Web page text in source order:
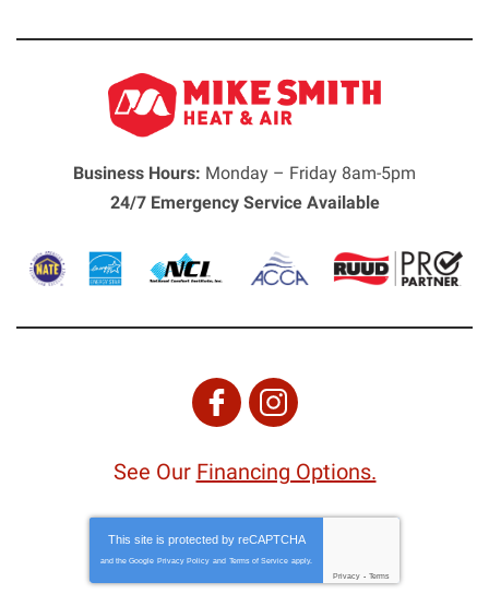
Business Hours: Monday – Friday 8am-5pm
24/7 Emergency Service Available
See Our Financing Options.
This site is protected by reCAPTCHA
and the Google Privacy Policy and Terms of Service apply.
Privacy - Terms